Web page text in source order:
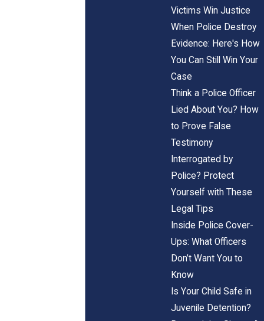
Victims Win Justice
When Police Destroy
Evidence: Here's How
You Can Still Win Your
Case
Think a Police Officer
Lied About You? How
to Prove False
Testimony
Interrogated by
Police? Protect
Yourself with These
Legal Tips
Inside Police Cover-
Ups: What Officers
Don’t Want You to
Know
Is Your Child Safe in
Juvenile Detention?